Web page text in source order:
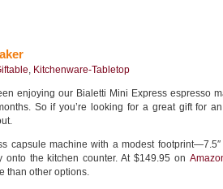
, Kitchenware-Tabletop
enjoying our Bialetti Mini Express espresso
So if you’re looking for a great gift for
capsule machine with a modest
onto the kitchen counter. At $149.95 on
than other options.